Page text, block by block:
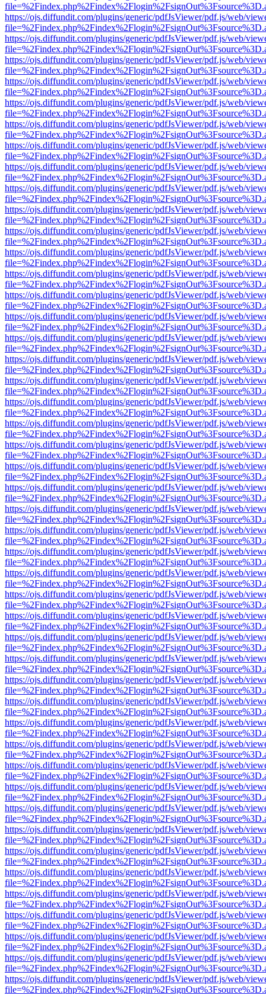
https://ojs.diffundit.com/plugins/generic/pdfJsViewer/pdf.js/web/
https://ojs.diffundit.com/plugins/generic/pdfJsViewer/pdf.js/web/
https://ojs.diffundit.com/plugins/generic/pdfJsViewer/pdf.js/web/
https://ojs.diffundit.com/plugins/generic/pdfJsViewer/pdf.js/web/
https://ojs.diffundit.com/plugins/generic/pdfJsViewer/pdf.js/web/
https://ojs.diffundit.com/plugins/generic/pdfJsViewer/pdf.js/web/
https://ojs.diffundit.com/plugins/generic/pdfJsViewer/pdf.js/web/
https://ojs.diffundit.com/plugins/generic/pdfJsViewer/pdf.js/web/
https://ojs.diffundit.com/plugins/generic/pdfJsViewer/pdf.js/web/
https://ojs.diffundit.com/plugins/generic/pdfJsViewer/pdf.js/web/
https://ojs.diffundit.com/plugins/generic/pdfJsViewer/pdf.js/web/
https://ojs.diffundit.com/plugins/generic/pdfJsViewer/pdf.js/web/
https://ojs.diffundit.com/plugins/generic/pdfJsViewer/pdf.js/web/
https://ojs.diffundit.com/plugins/generic/pdfJsViewer/pdf.js/web/
https://ojs.diffundit.com/plugins/generic/pdfJsViewer/pdf.js/web/
https://ojs.diffundit.com/plugins/generic/pdfJsViewer/pdf.js/web/
https://ojs.diffundit.com/plugins/generic/pdfJsViewer/pdf.js/web/
https://ojs.diffundit.com/plugins/generic/pdfJsViewer/pdf.js/web/
https://ojs.diffundit.com/plugins/generic/pdfJsViewer/pdf.js/web/
https://ojs.diffundit.com/plugins/generic/pdfJsViewer/pdf.js/web/
https://ojs.diffundit.com/plugins/generic/pdfJsViewer/pdf.js/web/
https://ojs.diffundit.com/plugins/generic/pdfJsViewer/pdf.js/web/
https://ojs.diffundit.com/plugins/generic/pdfJsViewer/pdf.js/web/
https://ojs.diffundit.com/plugins/generic/pdfJsViewer/pdf.js/web/
https://ojs.diffundit.com/plugins/generic/pdfJsViewer/pdf.js/web/
https://ojs.diffundit.com/plugins/generic/pdfJsViewer/pdf.js/web/
https://ojs.diffundit.com/plugins/generic/pdfJsViewer/pdf.js/web/
https://ojs.diffundit.com/plugins/generic/pdfJsViewer/pdf.js/web/
https://ojs.diffundit.com/plugins/generic/pdfJsViewer/pdf.js/web/
https://ojs.diffundit.com/plugins/generic/pdfJsViewer/pdf.js/web/
https://ojs.diffundit.com/plugins/generic/pdfJsViewer/pdf.js/web/
https://ojs.diffundit.com/plugins/generic/pdfJsViewer/pdf.js/web/
https://ojs.diffundit.com/plugins/generic/pdfJsViewer/pdf.js/web/
https://ojs.diffundit.com/plugins/generic/pdfJsViewer/pdf.js/web/
https://ojs.diffundit.com/plugins/generic/pdfJsViewer/pdf.js/web/
https://ojs.diffundit.com/plugins/generic/pdfJsViewer/pdf.js/web/
https://ojs.diffundit.com/plugins/generic/pdfJsViewer/pdf.js/web/
https://ojs.diffundit.com/plugins/generic/pdfJsViewer/pdf.js/web/
https://ojs.diffundit.com/plugins/generic/pdfJsViewer/pdf.js/web/
https://ojs.diffundit.com/plugins/generic/pdfJsViewer/pdf.js/web/
https://ojs.diffundit.com/plugins/generic/pdfJsViewer/pdf.js/web/
https://ojs.diffundit.com/plugins/generic/pdfJsViewer/pdf.js/web/
https://ojs.diffundit.com/plugins/generic/pdfJsViewer/pdf.js/web/
https://ojs.diffundit.com/plugins/generic/pdfJsViewer/pdf.js/web/
https://ojs.diffundit.com/plugins/generic/pdfJsViewer/pdf.js/web/
https://ojs.diffundit.com/plugins/generic/pdfJsViewer/pdf.js/web/